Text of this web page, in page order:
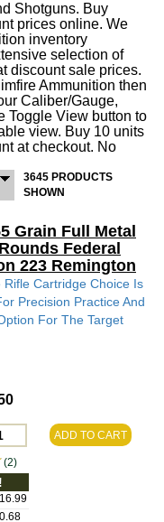
Shotguns. Buy
prices online. We
inventory
selection of
discount sale prices.
Ammunition then
Caliber/Gauge,
Toggle View button to
view. Buy 10 units
at checkout. No
3645 PRODUCTS
SHOWN
Grain Full Metal
Federal
223 Remington
Cartridge Choice Is
Precision Practice And
For The Target
ADD TO CART
(2)